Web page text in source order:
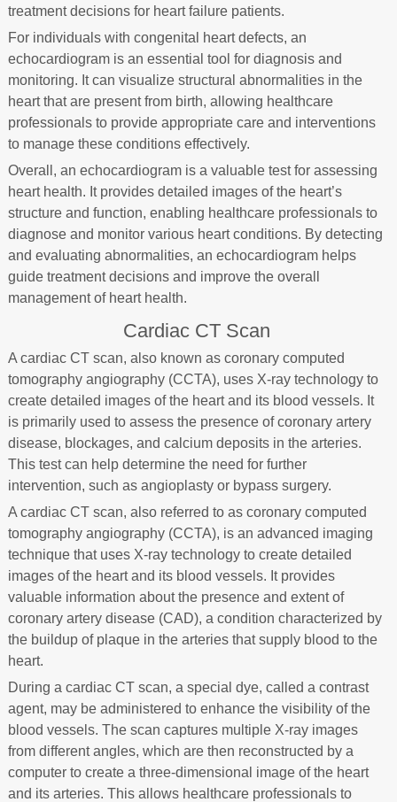
treatment decisions for heart failure patients.
For individuals with congenital heart defects, an
echocardiogram is an essential tool for diagnosis and
monitoring. It can visualize structural abnormalities in the
heart that are present from birth, allowing healthcare
professionals to provide appropriate care and interventions
to manage these conditions effectively.
Overall, an echocardiogram is a valuable test for assessing
heart health. It provides detailed images of the heart’s
structure and function, enabling healthcare professionals to
diagnose and monitor various heart conditions. By detecting
and evaluating abnormalities, an echocardiogram helps
guide treatment decisions and improve the overall
management of heart health.
Cardiac CT Scan
A cardiac CT scan, also known as coronary computed
tomography angiography (CCTA), uses X-ray technology to
create detailed images of the heart and its blood vessels. It
is primarily used to assess the presence of coronary artery
disease, blockages, and calcium deposits in the arteries.
This test can help determine the need for further
intervention, such as angioplasty or bypass surgery.
A cardiac CT scan, also referred to as coronary computed
tomography angiography (CCTA), is an advanced imaging
technique that uses X-ray technology to create detailed
images of the heart and its blood vessels. It provides
valuable information about the presence and extent of
coronary artery disease (CAD), a condition characterized by
the buildup of plaque in the arteries that supply blood to the
heart.
During a cardiac CT scan, a special dye, called a contrast
agent, may be administered to enhance the visibility of the
blood vessels. The scan captures multiple X-ray images
from different angles, which are then reconstructed by a
computer to create a three-dimensional image of the heart
and its arteries. This allows healthcare professionals to